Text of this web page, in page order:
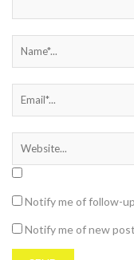
Notify me of follow-
Notify me of new